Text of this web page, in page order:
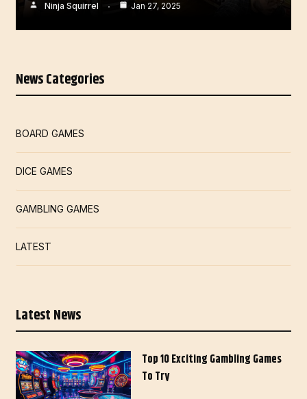
Ninja Squirrel Jan 27, 2025
News Categories
BOARD GAMES
DICE GAMES
GAMBLING GAMES
LATEST
Latest News
Top 10 Exciting Gambling Games
To Try